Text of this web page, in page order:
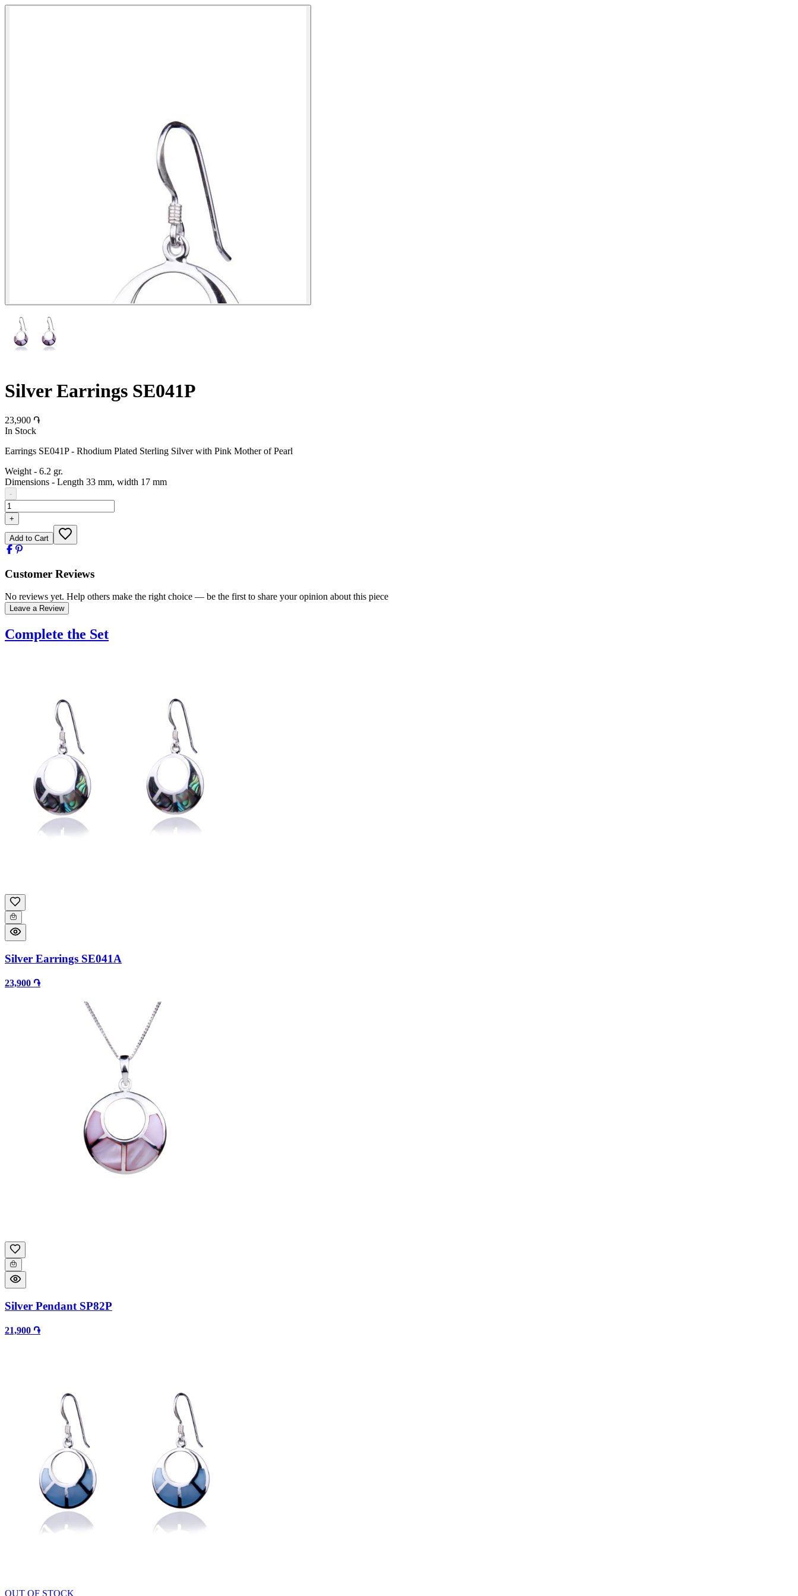
Silver Earrings SE041P
23,900 ֏
In Stock
Earrings SE041P - Rhodium Plated Sterling Silver with Pink Mother of Pearl
Weight - 6.2 gr.
Dimensions - Length 33 mm, width 17 mm
-
+
Add to Cart
Customer Reviews
No reviews yet. Help others make the right choice — be the first to share your opinion about this piece
Leave a Review
Complete the Set
Silver Earrings SE041A
23,900 ֏
Silver Pendant SP82P
21,900 ֏
OUT OF STOCK